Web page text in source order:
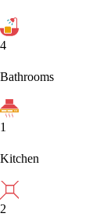
4
Bathrooms
1
Kitchen
2